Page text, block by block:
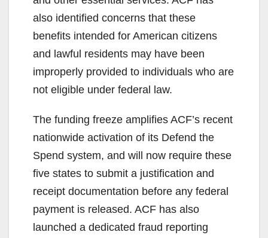
o
also identified concerns that these
benefits intended for American citizens
and lawful residents may have been
improperly provided to individuals who are
not eligible under federal law.
The funding freeze amplifies ACF’s recent
nationwide activation of its Defend the
Spend system, and will now require these
five states to submit a justification and
receipt documentation before any federal
payment is released. ACF has also
launched a dedicated fraud reporting